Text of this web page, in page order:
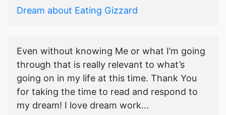
Dream about Eating Gizzard
Even without knowing Me or what I’m going
through that is really relevant to what’s
going on in my life at this time. Thank You
for taking the time to read and respond to
my dream! I love dream work...